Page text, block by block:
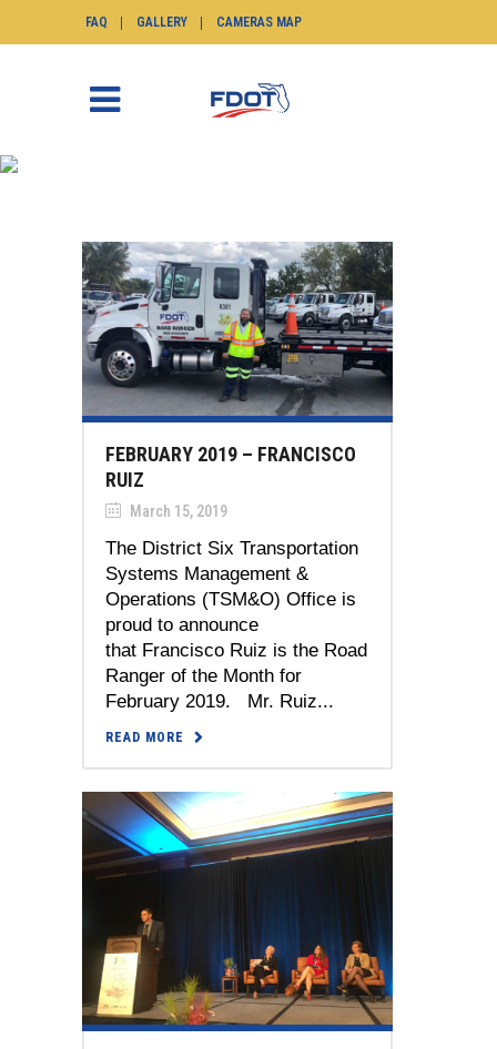
FAQ GALLERY CAMERAS MAP
FEBRUARY 2019 – FRANCISCO
RUIZ
March 15, 2019
The District Six Transportation
Systems Management &
Operations (TSM&O) Office is
proud to announce
that Francisco Ruiz is the Road
Ranger of the Month for
February 2019. Mr. Ruiz...
READ MORE